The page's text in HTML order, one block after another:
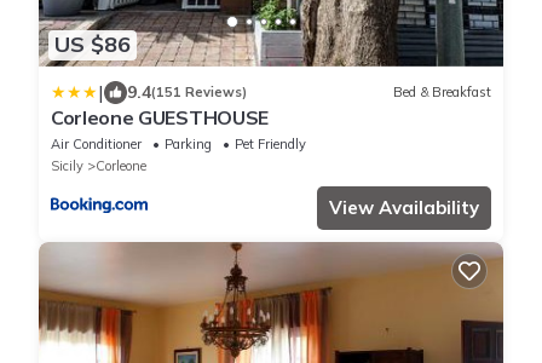
US $86
| 9.4(151 Reviews) Bed & Breakfast
Corleone GUESTHOUSE
Air Conditioner Parking
Pet Friendly
Sicily
Corleone
View Availability